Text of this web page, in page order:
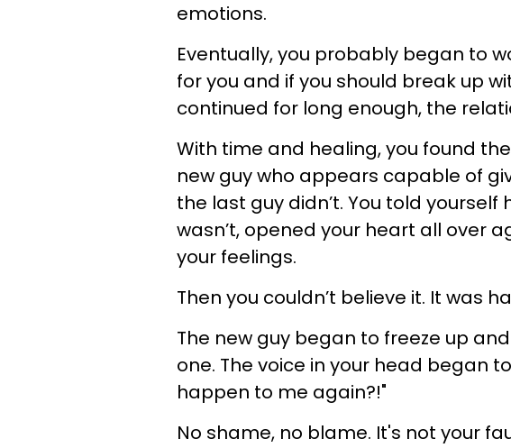
emotions.
Eventually, you probably began to
for you and if you should break up
continued for long enough, the
With time and healing, you found
new guy who appears capable of
the last guy didn’t. You told
wasn’t, opened your heart all over
your feelings.
Then you couldn’t believe it. It was
The new guy began to freeze up
one. The voice in your head began
happen to me again?!"
No shame, no blame. It's not your